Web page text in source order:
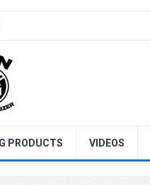
PRODUCTS VIDEOS